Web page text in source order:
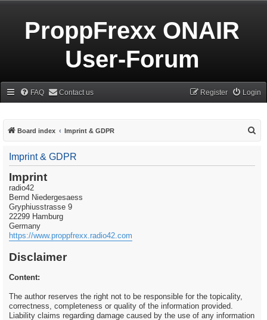
ProppFrexx ONAIR
User-Forum
FAQ Contact us Login
Register
Board index Imprint & GDPR
Imprint & GDPR
Imprint
radio42
Bernd Niedergesaess
Gryphiusstrasse 9
22299 Hamburg
Germany
https://www.proppfrexx.radio42.com
Disclaimer
Content:
The author reserves the right not to be responsible for the topicality,
correctness, completeness or quality of the information provided.
Liability claims regarding damage caused by the use of any information